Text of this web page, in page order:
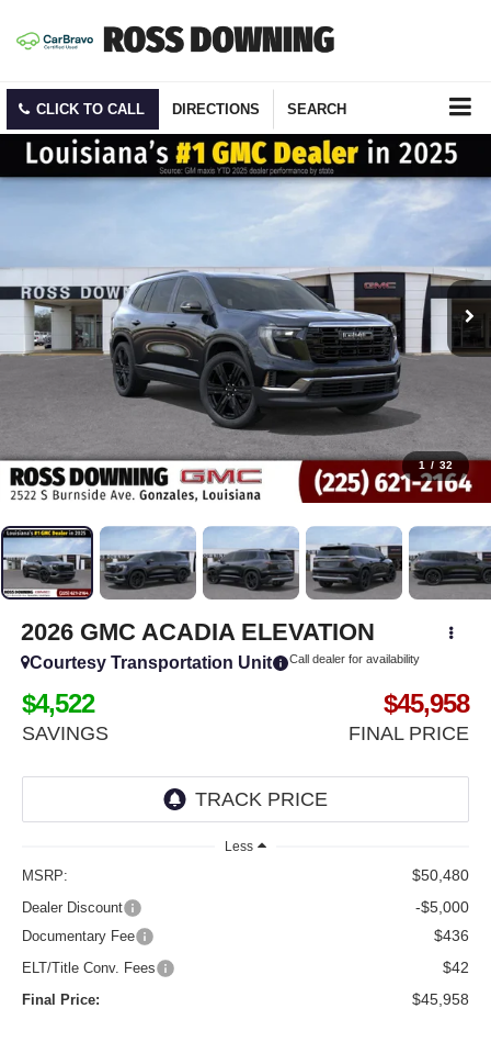
CLICK TO CALL DIRECTIONS SEARCH
1 / 32
2026 GMC ACADIA ELEVATION
Courtesy Transportation Unit Call dealer for availability
$4,522
SAVINGS
$45,958
FINAL PRICE
Less
MSRP: $50,480
Dealer Discount -$5,000
Documentary Fee $436
ELT/Title Conv. Fees $42
Final Price: $45,958